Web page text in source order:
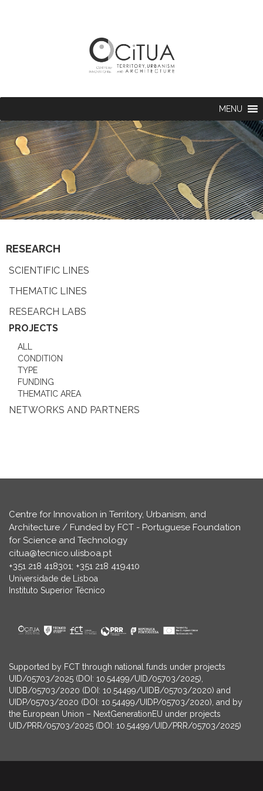
MENU
RESEARCH
SCIENTIFIC LINES
THEMATIC LINES
RESEARCH LABS
PROJECTS
ALL
CONDITION
TYPE
FUNDING
THEMATIC AREA
NETWORKS AND PARTNERS
Centre for Innovation in Territory, Urbanism, and
Architecture / Funded by FCT - Portuguese Foundation
for Science and Technology
citua@tecnico.ulisboa.pt
+351 218 418301; +351 218 419410
Universidade de Lisboa
Instituto Superior Técnico
Supported by FCT through national funds under projects
UID/05703/2025 (DOI: 10.54499/UID/05703/2025),
UIDB/05703/2020 (DOI: 10.54499/UIDB/05703/2020) and
UIDP/05703/2020 (DOI: 10.54499/UIDP/05703/2020), and by
the European Union – NextGenerationEU under projects
UID/PRR/05703/2025 (DOI: 10.54499/UID/PRR/05703/2025)